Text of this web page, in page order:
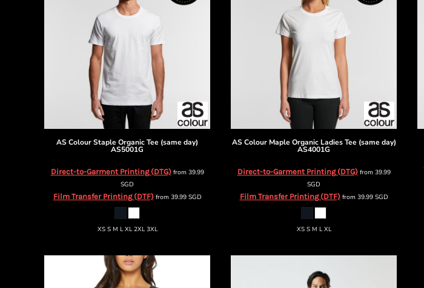
AS ColourStaple Organic Tee (same day)
AS5001G
Direct-to-Garment Printing (DTG)from 39.99
SGD
Film Transfer Printing (DTF)from 39.99 SGD
XS S M L XL 2XL 3XL
AS Colour Maple Organic Ladies Tee (same day)
AS4001G
Direct-to-Garment Printing (DTG)from 39.99
SGD
Film Transfer Printing (DTF)from 39.99 SGD
XS S M L XL
BOB - Bolivia Bolivianos
BSD - Bahamas Dollars
BTN - Bhutan Ngultrum
BWP - Botswana Pulas
CDF - Congo/Kinshasa Francs
CLP - Chile Pesos
COP - Colombia Pesos
CUC - Cuba Convertible Pesos
CVE - Cape Verde Escudos
DJF - Djibouti Francs
DOP - Dominican Republic Pesos